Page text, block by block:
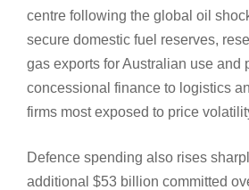
centre following the global oil
secure domestic fuel reserves,
gas exports for Australian use and
concessional finance to logistics
firms most exposed to price
Defence spending also rises
additional $53 billion committed